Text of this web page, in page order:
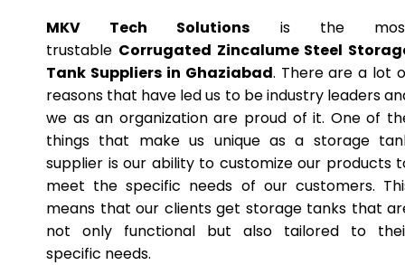
MKV Tech Solutions is the
trustable Corrugated Zincalume Steel
Tank Suppliers in Ghaziabad. There are a lot
reasons that have led us to be industry leaders
we as an organization are proud of it. One of
things that make us unique as a storage
supplier is our ability to customize our products
meet the specific needs of our customers.
means that our clients get storage tanks that
not only functional but also tailored to
specific needs.